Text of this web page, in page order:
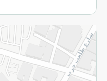
Terms and Conditions